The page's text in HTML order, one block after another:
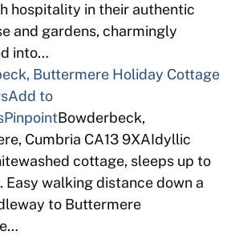
hospitality in their authentic
and gardens, charmingly
into…
Buttermere Holiday Cottage
Add to
PinpointBowderbeck,
Cumbria CA13 9XAIdyllic
cottage, sleeps up to
Easy walking distance down a
to Buttermere